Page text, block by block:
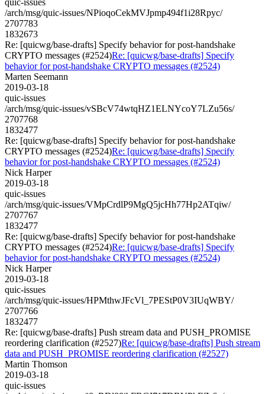
/arch/msg/quic-issues/NPioqoCekMVJpmp494f1i28Rpyc/
2707783
1832673
Re: [quicwg/base-drafts] Specify behavior for post-handshake
CRYPTO messages (#2524)Re: [quicwg/base-drafts] Specify
behavior for post-handshake CRYPTO messages (#2524)
Marten Seemann
2019-03-18
quic-issues
/arch/msg/quic-issues/vSBcV74wtqHZ1ELNYcoY7LZu56s/
2707768
1832477
Re: [quicwg/base-drafts] Specify behavior for post-handshake
CRYPTO messages (#2524)Re: [quicwg/base-drafts] Specify
behavior for post-handshake CRYPTO messages (#2524)
Nick Harper
2019-03-18
quic-issues
/arch/msg/quic-issues/VMpCrdlP9MgQ5jcHh77Hp2ATqiw/
2707767
1832477
Re: [quicwg/base-drafts] Specify behavior for post-handshake
CRYPTO messages (#2524)Re: [quicwg/base-drafts] Specify
behavior for post-handshake CRYPTO messages (#2524)
Nick Harper
2019-03-18
quic-issues
/arch/msg/quic-issues/HPMthwJFcVl_7PEStP0V3IUqWBY/
2707766
1832477
Re: [quicwg/base-drafts] Push stream data and PUSH_PROMISE
reordering clarification (#2527)Re: [quicwg/base-drafts] Push stream
data and PUSH_PROMISE reordering clarification (#2527)
Martin Thomson
2019-03-18
quic-issues